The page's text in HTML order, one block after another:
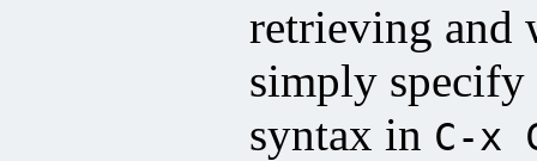
retrieving and
simply specify
syntax in C-x